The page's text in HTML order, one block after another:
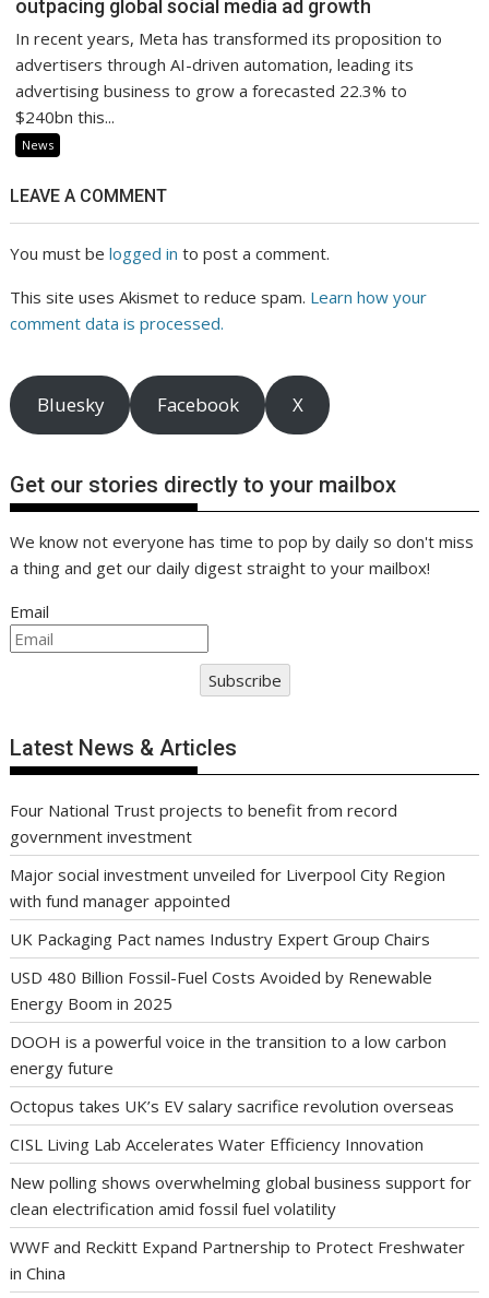
outpacing global social media ad growth
In recent years, Meta has transformed its proposition to
advertisers through AI-driven automation, leading its
advertising business to grow a forecasted 22.3% to
$240bn this...
News
LEAVE A COMMENT
You must belogged in to post a comment.
This site uses Akismet to reduce spam. Learn how your
comment data is processed.
Bluesky Facebook X
Get our stories directly to your mailbox
We know not everyone has time to pop by daily so don't miss
a thing and get our daily digest straight to your mailbox!
Email
Subscribe
Latest News & Articles
Four National Trust projects to benefit from record
government investment
Major social investment unveiled for Liverpool City Region
with fund manager appointed
UK Packaging Pact names Industry Expert Group Chairs
USD 480 Billion Fossil-Fuel Costs Avoided by Renewable
Energy Boom in 2025
DOOH is a powerful voice in the transition to a low carbon
energy future
Octopus takes UK’s EV salary sacrifice revolution overseas
CISL Living Lab Accelerates Water Efficiency Innovation
New polling shows overwhelming global business support for
clean electrification amid fossil fuel volatility
WWF and Reckitt Expand Partnership to Protect Freshwater
in China